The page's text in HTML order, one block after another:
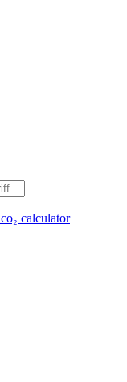
co₂ calculator